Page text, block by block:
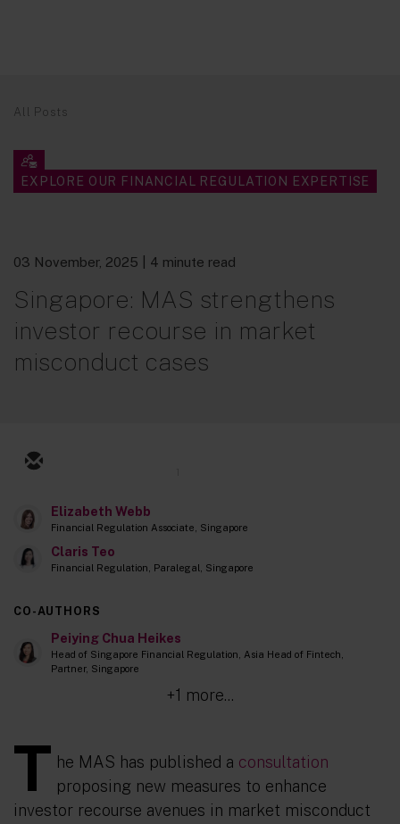
All Posts
EXPLORE OUR FINANCIAL REGULATION EXPERTISE
03 November, 2025 | 4 minute read
Singapore: MAS strengthens
investor recourse in market
misconduct cases
Elizabeth Webb
Financial Regulation Associate, Singapore
Claris Teo
Financial Regulation, Paralegal, Singapore
CO-AUTHORS
Peiying Chua Heikes
Head of Singapore Financial Regulation, Asia Head of Fintech,
Partner, Singapore
+1 more...
T he MAS has published a consultation
proposing new measures to enhance
investor recourse avenues in market misconduct